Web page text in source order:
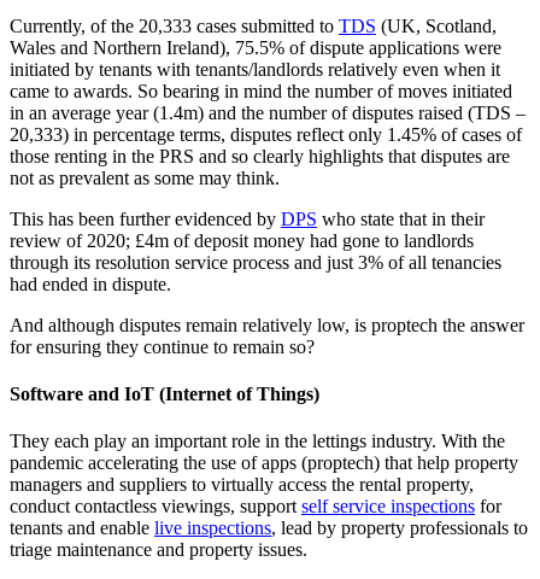
Currently, of the 20,333 cases submitted to TDS (UK, Scotland,
Wales and Northern Ireland), 75.5% of dispute applications were
initiated by tenants with tenants/landlords relatively even when it
came to awards. So bearing in mind the number of moves initiated
in an average year (1.4m) and the number of disputes raised (TDS –
20,333) in percentage terms, disputes reflect only 1.45% of cases of
those renting in the PRS and so clearly highlights that disputes are
not as prevalent as some may think.
This has been further evidenced by DPS who state that in their
review of 2020; £4m of deposit money had gone to landlords
through its resolution service process and just 3% of all tenancies
had ended in dispute.
And although disputes remain relatively low, is proptech the answer
for ensuring they continue to remain so?
Software and IoT (Internet of Things)
They each play an important role in the lettings industry. With the
pandemic accelerating the use of apps (proptech) that help property
managers and suppliers to virtually access the rental property,
conduct contactless viewings, support self service inspections for
tenants and enable live inspections, lead by property professionals to
triage maintenance and property issues.